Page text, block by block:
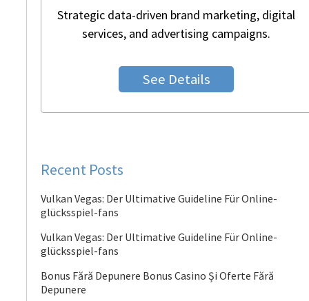
Strategic data-driven brand marketing, digital
services, and advertising campaigns.
See Details
Recent Posts
Vulkan Vegas: Der Ultimative Guideline Für Online-
glücksspiel-fans
Vulkan Vegas: Der Ultimative Guideline Für Online-
glücksspiel-fans
Bonus Fără Depunere Bonus Casino Și Oferte Fără
Depunere